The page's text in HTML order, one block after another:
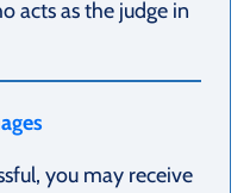
acts as the judge in
you may receive